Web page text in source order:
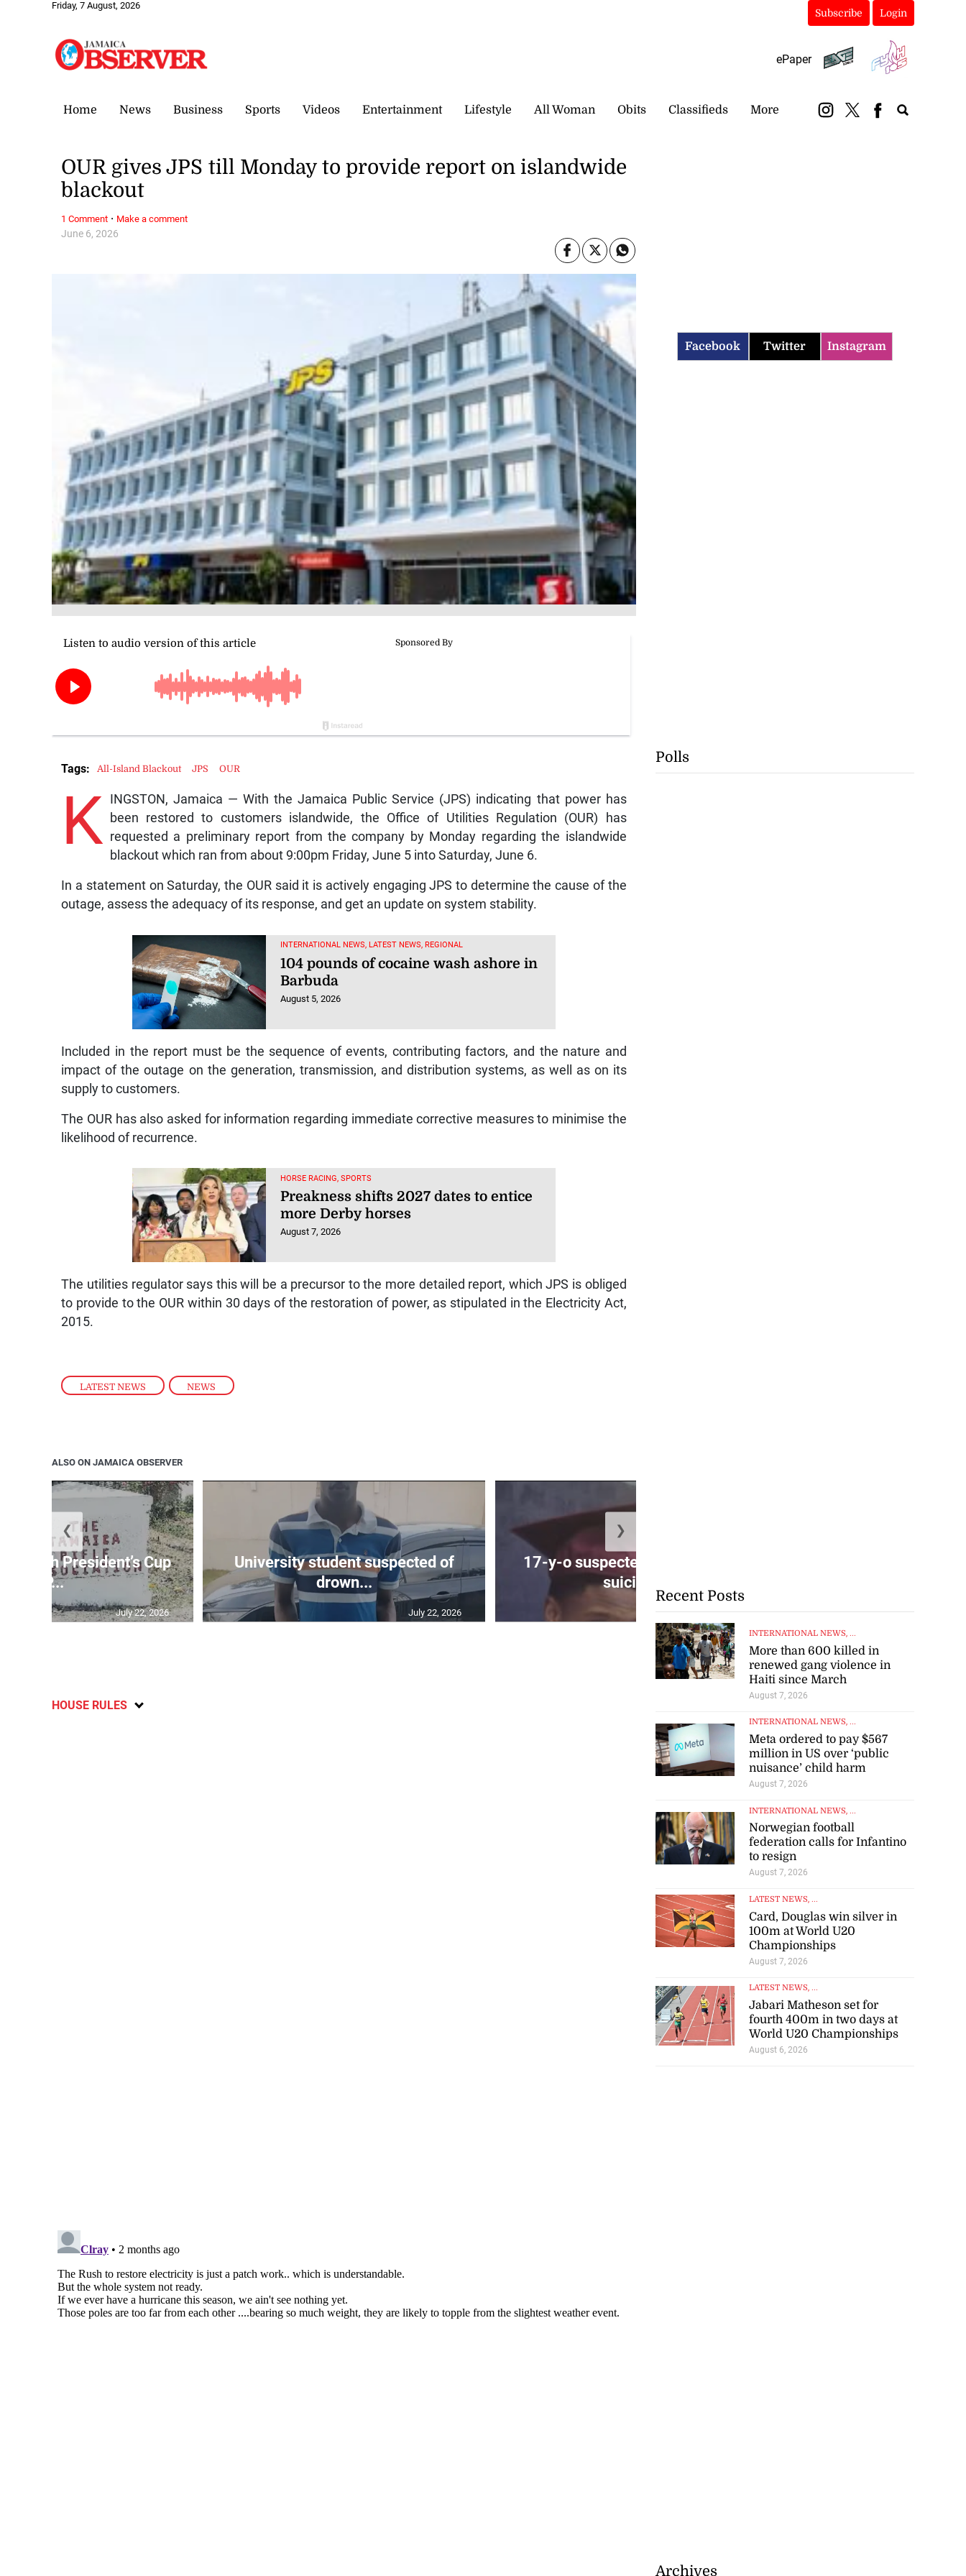
Friday, 7 August, 2026
Subscribe Login
ePaper
Home News Business Sports Videos Entertainment Lifestyle All Woman Obits Classifieds More
LATEST NEWS , NEWS
June 6, 2026
OUR gives JPS till Monday to provide report on islandwide
blackout
K
INGSTON, Jamaica — With the Jamaica Public Service (JPS) indicating that power has
been restored to customers islandwide, the Office of Utilities Regulation (OUR) has
requested a preliminary report from the company by Monday regarding the islandwide
blackout which ran from about 9:00pm Friday, June 5 into Saturday, June 6.
In a statement on Saturday, the OUR said it is actively engaging JPS to determine the cause of the
outage, assess the adequacy of its response, and get an update on system stability.
INTERNATIONAL NEWS, LATEST NEWS, REGIONAL
104 pounds of cocaine wash ashore in
Barbuda
August 5, 2026
Included in the report must be the sequence of events, contributing factors, and the nature and
impact of the outage on the generation, transmission, and distribution systems, as well as on its
supply to customers.
The OUR has also asked for information regarding immediate corrective measures to minimise the
likelihood of recurrence.
HORSE RACING, SPORTS
Preakness shifts 2027 dates to entice
more Derby horses
August 7, 2026
The utilities regulator says this will be a precursor to the more detailed report, which JPS is obliged
to provide to the OUR within 30 days of the restoration of power, as stipulated in the Electricity Act,
2015.
Tags: All-Island Blackout JPS OUR
1 Comment · Make a comment
ALSO ON JAMAICA OBSERVER
10th President’s Cup
IP...
July 22, 2026
University student suspected of
drown...
July 22, 2026
17-y-o suspected of committing
suicide ...
July 22, 2026
❮ ❯
HOUSE RULES
Facebook Twitter Instagram
Polls
Recent Posts
INTERNATIONAL NEWS, ...
More than 600 killed in
renewed gang violence in
Haiti since March
August 7, 2026
INTERNATIONAL NEWS, ...
Meta ordered to pay $567
million in US over ‘public
nuisance’ child harm
August 7, 2026
INTERNATIONAL NEWS, ...
Norwegian football
federation calls for Infantino
to resign
August 7, 2026
LATEST NEWS, ...
Card, Douglas win silver in
100m at World U20
Championships
August 7, 2026
LATEST NEWS, ...
Jabari Matheson set for
fourth 400m in two days at
World U20 Championships
August 6, 2026
Archives